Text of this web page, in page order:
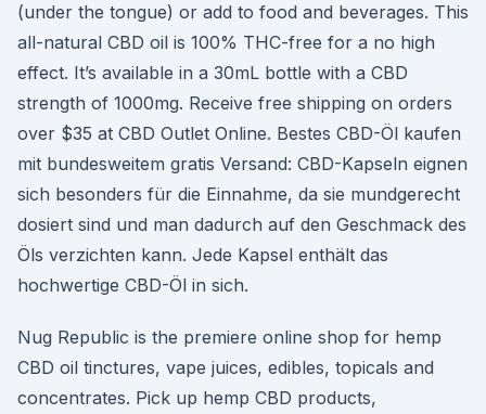
(under the tongue) or add to food and beverages. This
all-natural CBD oil is 100% THC-free for a no high
effect. It’s available in a 30mL bottle with a CBD
strength of 1000mg. Receive free shipping on orders
over $35 at CBD Outlet Online. Bestes CBD-Öl kaufen
mit bundesweitem gratis Versand: CBD-Kapseln eignen
sich besonders für die Einnahme, da sie mundgerecht
dosiert sind und man dadurch auf den Geschmack des
Öls verzichten kann. Jede Kapsel enthält das
hochwertige CBD-Öl in sich.
Nug Republic is the premiere online shop for hemp
CBD oil tinctures, vape juices, edibles, topicals and
concentrates. Pick up hemp CBD products,